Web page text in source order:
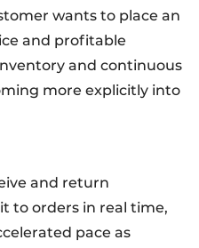
wants to place an
and profitable
and continuous
more explicitly into
and return
to orders in real time,
pace as